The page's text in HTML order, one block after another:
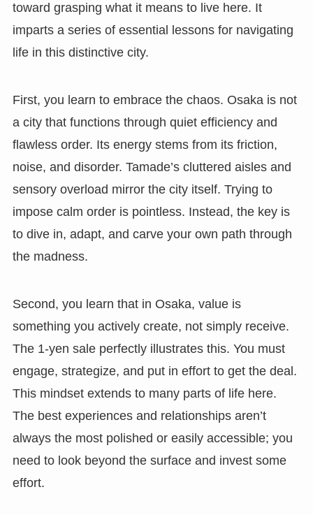
toward grasping what it means to live here. It
imparts a series of essential lessons for navigating
life in this distinctive city.
First, you learn to embrace the chaos. Osaka is not
a city that functions through quiet efficiency and
flawless order. Its energy stems from its friction,
noise, and disorder. Tamade’s cluttered aisles and
sensory overload mirror the city itself. Trying to
impose calm order is pointless. Instead, the key is
to dive in, adapt, and carve your own path through
the madness.
Second, you learn that in Osaka, value is
something you actively create, not simply receive.
The 1-yen sale perfectly illustrates this. You must
engage, strategize, and put in effort to get the deal.
This mindset extends to many parts of life here.
The best experiences and relationships aren’t
always the most polished or easily accessible; you
need to look beyond the surface and invest some
effort.